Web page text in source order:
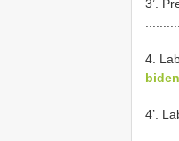
3’.
4.
4’.